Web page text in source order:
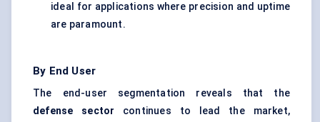
ideal for applications where precision and uptime
are paramount.
By End User
The end-user segmentation reveals that the
defense
sector continues to lead the market,